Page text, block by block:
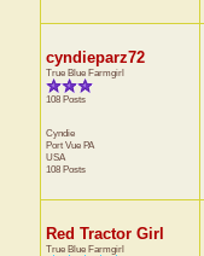
cyndieparz72
True Blue Farmgirl
108 Posts
Cyndie
Port Vue PA
USA
108 Posts
Red Tractor Girl
True Blue Farmgirl